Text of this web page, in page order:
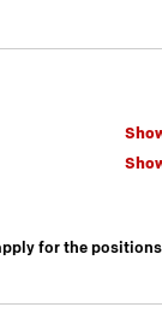
for the positions